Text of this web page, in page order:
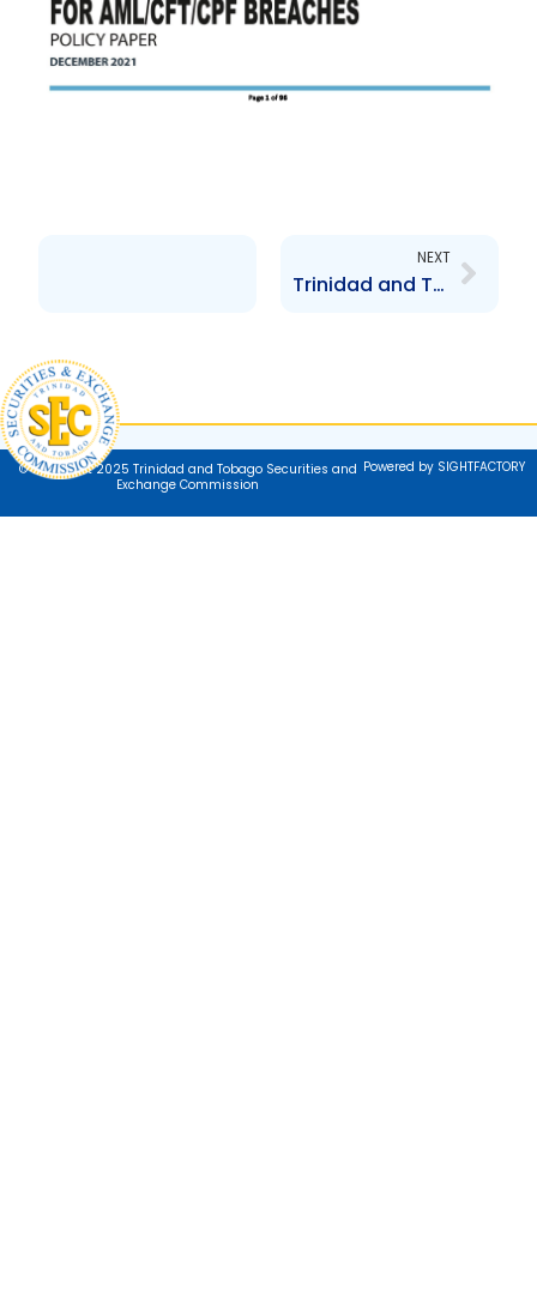
NEXT
Trinidad and Tobago National AML-CFT-CPF Policy and Strategy
© Copyright 2025 Trinidad and Tobago Securities and
Exchange Commission
Powered by SIGHTFACTORY